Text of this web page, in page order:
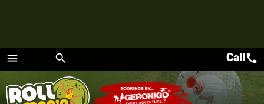
menu
Menu
search Callcall